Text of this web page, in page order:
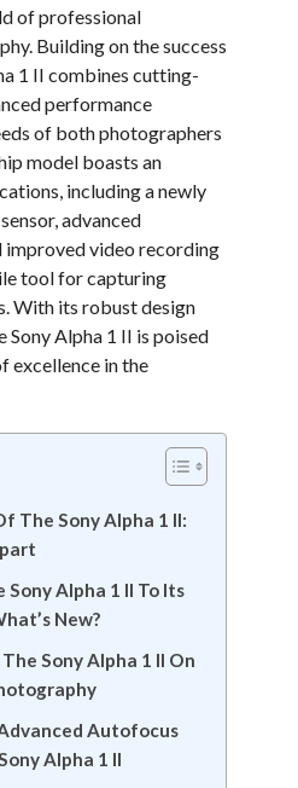
of professional
Building on the success
1 II combines cutting-
performance
of both photographers
model boasts an
including a newly
advanced
video recording
tool for capturing
With its robust design
Sony Alpha 1 II is poised
excellence in the
The Sony Alpha 1 II:
Sony Alpha 1 II To Its
New?
Sony Alpha 1 II On
Autofocus
Alpha 1 II